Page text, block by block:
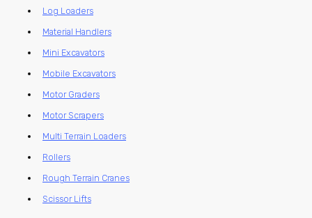
Log Loaders
Material Handlers
Mini Excavators
Mobile Excavators
Motor Graders
Motor Scrapers
Multi Terrain Loaders
Rollers
Rough Terrain Cranes
Scissor Lifts